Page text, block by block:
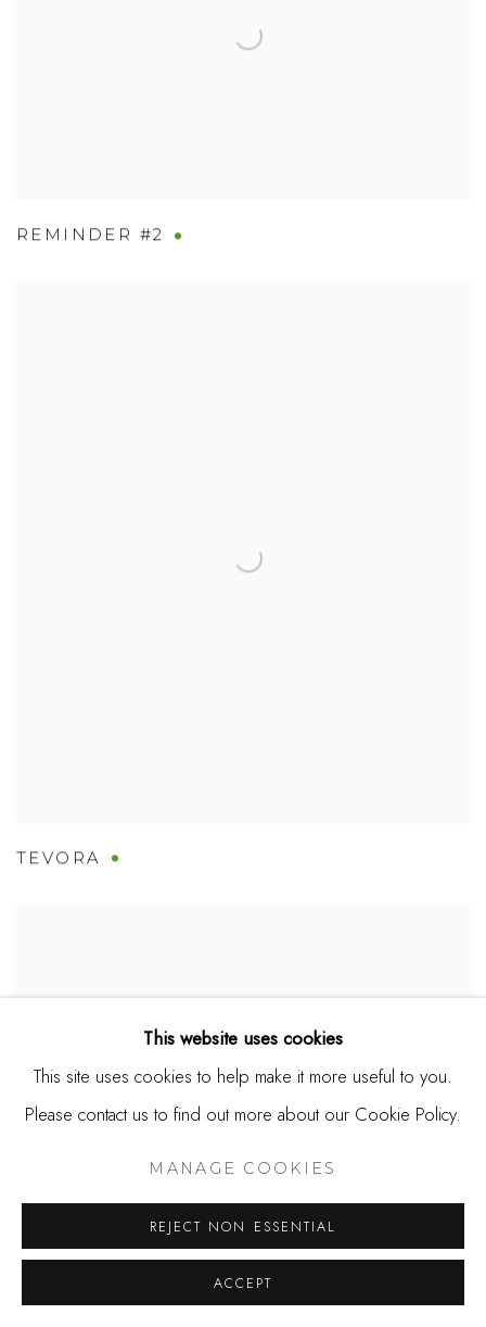
REMINDER #2
TEVORA
This website uses cookies
This site uses cookies to help make it more useful to you.
Please contact us to find out more about our Cookie Policy.
MANAGE COOKIES
REJECT NON ESSENTIAL
ACCEPT